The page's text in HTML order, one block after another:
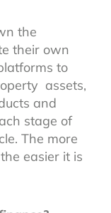
the
their own
to
assets,
and
stage of
The more
easier it is